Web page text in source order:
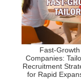
Fast-Growth
Companies:
Recruitment
for Rapid